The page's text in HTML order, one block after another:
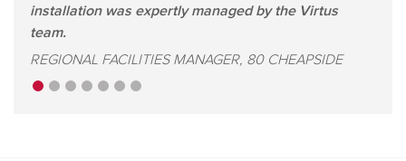
installation was expertly managed by the Virtus
team.
REGIONAL FACILITIES MANAGER, 80 CHEAPSIDE